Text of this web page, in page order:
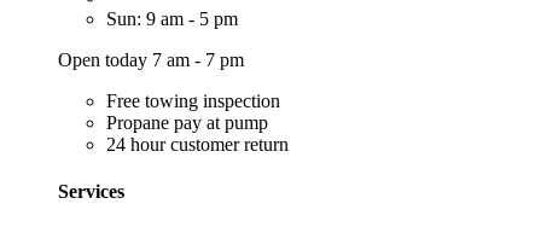
Sun: 9 am - 5 pm
Open today 7 am - 7 pm
Free towing inspection
Propane pay at pump
24 hour customer return
Services